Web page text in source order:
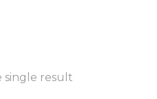
single result